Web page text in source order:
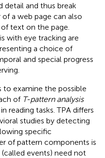
detail and thus break
a web page can also
text on the page.
with eye tracking are
a choice of
and special progress
to examine the possible
of T-pattern analysis
reading tasks. TPA differs
studies by detecting
specific
of pattern components is
events) need not